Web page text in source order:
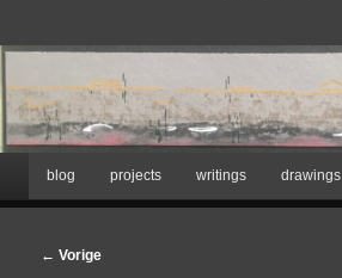
Hoofdmenu
Spring
naar
blog projects writings drawings
Afbeeldingsnavigatie
← Vorige